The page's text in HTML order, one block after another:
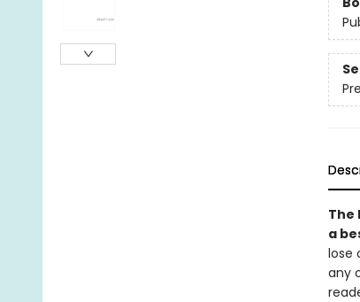
The
a
lose
any